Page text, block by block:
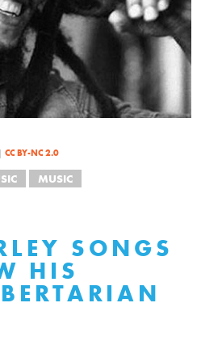
CC BY-NC 2.0
MUSIC
SONGS
HIS